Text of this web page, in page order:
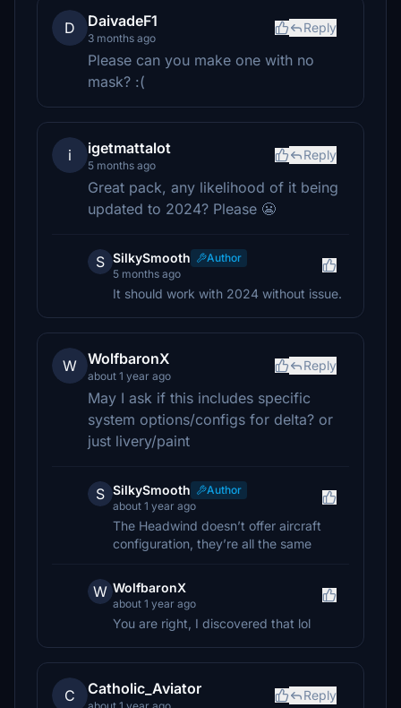
D DaivadeF1
3 months ago
Reply
Please can you make one with no
mask? :(
i igetmattalot
5 months ago
Reply
Great pack, any likelihood of it being
updated to 2024? Please 😬
S SilkySmooth
Author
5 months ago
It should work with 2024 without issue.
W WolfbaronX
about 1 year ago
Reply
May I ask if this includes specific
system options/configs for delta? or
just livery/paint
S SilkySmooth
Author
about 1 year ago
The Headwind doesn’t offer aircraft
configuration, they’re all the same
W WolfbaronX
about 1 year ago
You are right, I discovered that lol
C Catholic_Aviator Reply